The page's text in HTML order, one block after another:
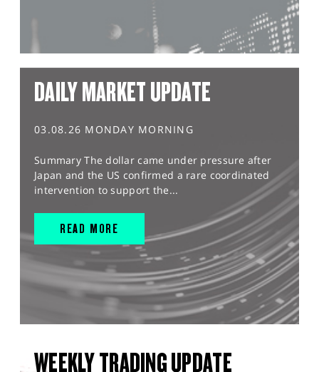
DAILY MARKET UPDATE
03.08.26 MONDAY MORNING
Summary The dollar came under pressure after
Japan and the US confirmed a rare coordinated
intervention to support the...
READ MORE
WEEKLY TRADING UPDATE